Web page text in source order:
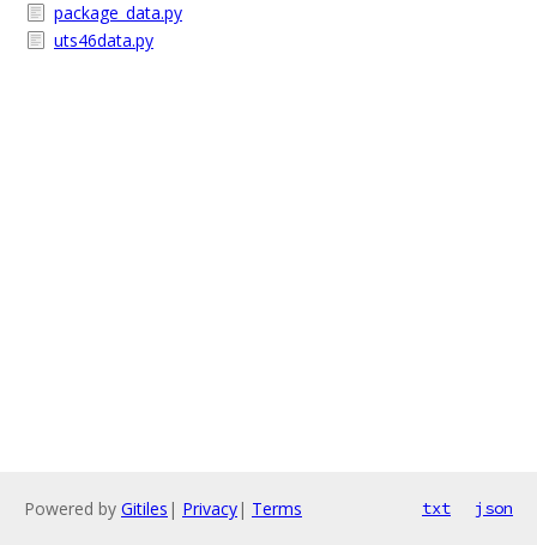
package_data.py
uts46data.py
Powered by Gitiles | Privacy| Terms txt json